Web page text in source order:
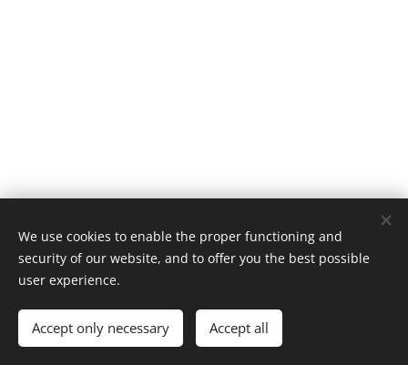
© 2023 Saariselän alueen Hoito-osuuskunta cooperative
Languages
Suomi
English
We use cookies to enable the proper functioning and
security of our website, and to offer you the best possible
user experience.
Accept only necessary Accept all